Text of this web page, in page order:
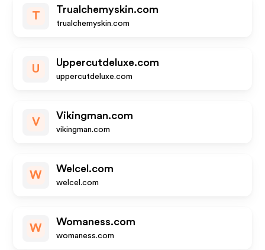
T
Trualchemyskin.com
trualchemyskin.com
U
Uppercutdeluxe.com
uppercutdeluxe.com
V
Vikingman.com
vikingman.com
W
Welcel.com
welcel.com
W
Womaness.com
womaness.com